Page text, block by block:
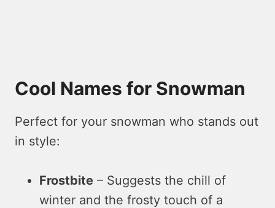
Cool Names for Snowman
Perfect for your snowman who stands out
in style:
Frostbite – Suggests the chill of
winter and the frosty touch of a